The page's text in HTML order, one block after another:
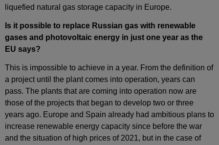
liquefied natural gas storage capacity in Europe.
Is it possible to replace Russian gas with renewable
gases and photovoltaic energy in just one year as the
EU says?
This is impossible to achieve in a year. From the definition of
a project until the plant comes into operation, years can
pass. The plants that are coming into operation now are
those of the projects that began to develop two or three
years ago. Europe and Spain already had ambitious plans to
increase renewable energy capacity since before the war
and the situation of high prices of 2021, but in the case of